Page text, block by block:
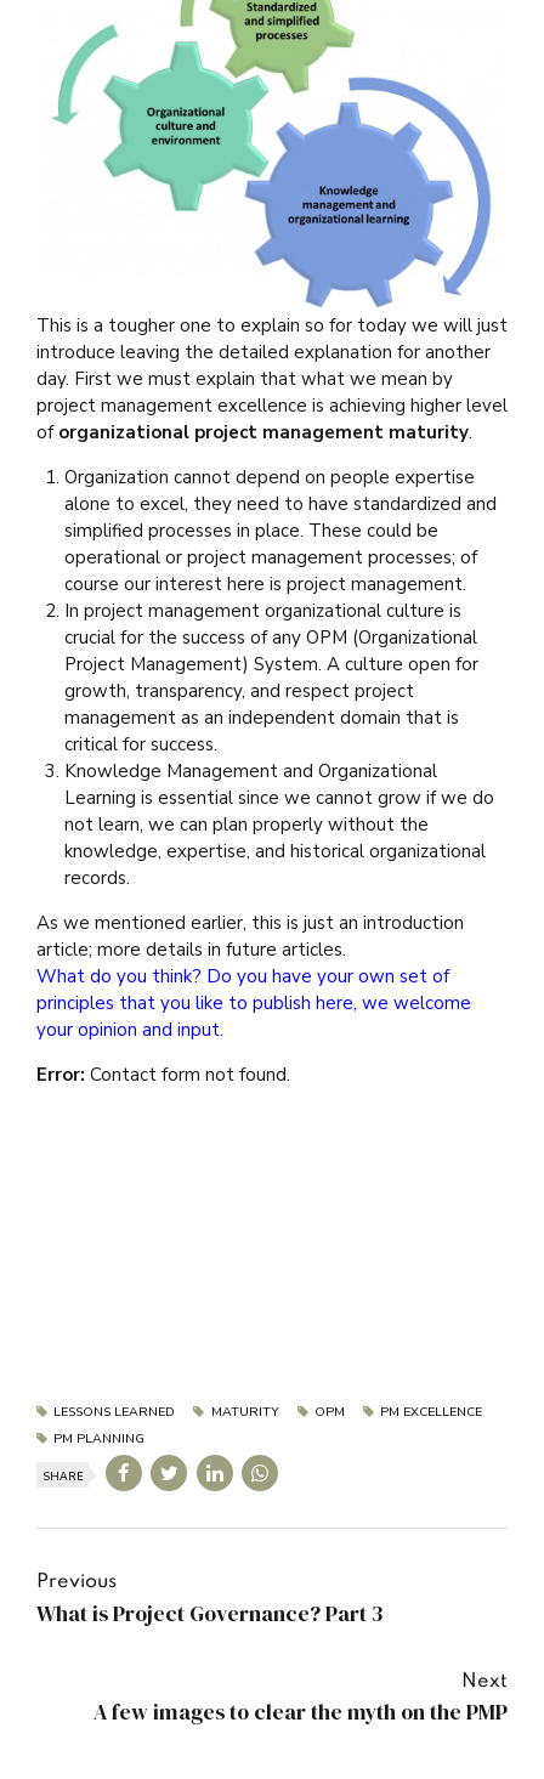
This is a tougher one to explain so for today we will just
introduce leaving the detailed explanation for another
day. First we must explain that what we mean by
project management excellence is achieving higher level
of organizational project management maturity.
Organization cannot depend on people expertise
alone to excel, they need to have standardized and
simplified processes in place. These could be
operational or project management processes; of
course our interest here is project management.
In project management organizational culture is
crucial for the success of any OPM (Organizational
Project Management) System. A culture open for
growth, transparency, and respect project
management as an independent domain that is
critical for success.
Knowledge Management and Organizational
Learning is essential since we cannot grow if we do
not learn, we can plan properly without the
knowledge, expertise, and historical organizational
records.
As we mentioned earlier, this is just an introduction
article; more details in future articles.
What do you think? Do you have your own set of
principles that you like to publish here, we welcome
your opinion and input.
Error: Contact form not found.
LESSONS LEARNED MATURITY OPM
PM EXCELLENCE
PM PLANNING
SHARE
Previous
What is Project Governance? Part 3
Next
A few images to clear the myth on the PMP